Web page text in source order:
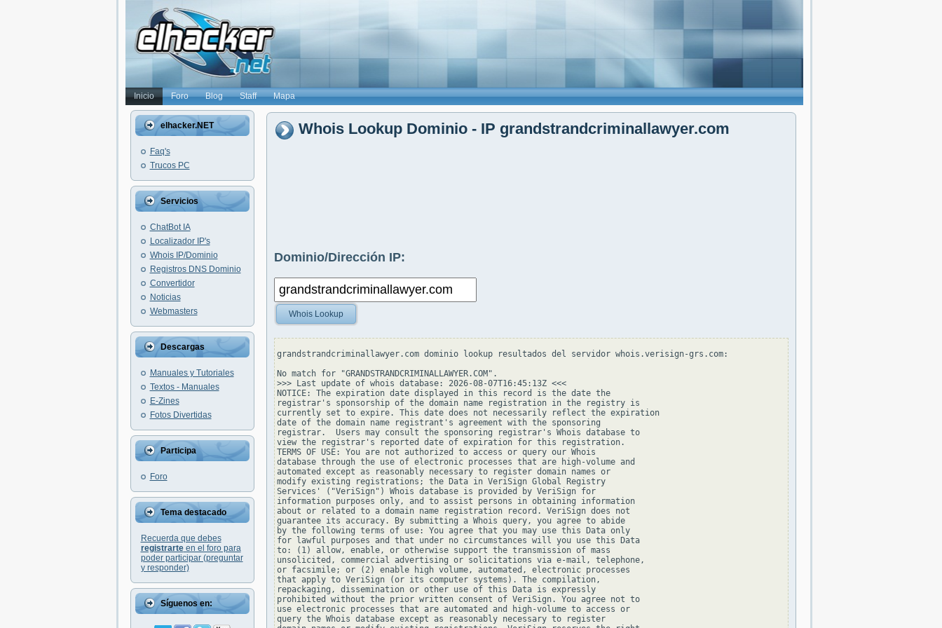
Inicio Foro Blog Staff Mapa
elhacker.NET
Faq's
Trucos PC
Servicios
ChatBot IA
Localizador IP's
Whois IP/Dominio
Registros DNS Dominio
Convertidor
Noticias
Webmasters
Descargas
Manuales y Tutoriales
Textos - Manuales
E-Zines
Fotos Divertidas
Participa
Foro
Tema destacado
Recuerda que debes
registrarteen el foro para
poder participar (preguntar
y responder)
Síguenos en:
Whois Lookup Dominio - IP grandstrandcriminallawyer.com
Dominio/Dirección IP:
Whois Lookup
grandstrandcriminallawyer.com dominio lookup resultados del servidor whois.verisign-grs.com:
No match for "GRANDSTRANDCRIMINALLAWYER.COM".
>>> Last update of whois database: 2026-08-07T16:45:13Z <<<
NOTICE: The expiration date displayed in this record is the date the
registrar's sponsorship of the domain name registration in the registry is
currently set to expire. This date does not necessarily reflect the expiration
date of the domain name registrant's agreement with the sponsoring
registrar.  Users may consult the sponsoring registrar's Whois database to
view the registrar's reported date of expiration for this registration.
TERMS OF USE: You are not authorized to access or query our Whois
database through the use of electronic processes that are high-volume and
automated except as reasonably necessary to register domain names or
modify existing registrations; the Data in VeriSign Global Registry
Services' ("VeriSign") Whois database is provided by VeriSign for
information purposes only, and to assist persons in obtaining information
about or related to a domain name registration record. VeriSign does not
guarantee its accuracy. By submitting a Whois query, you agree to abide
by the following terms of use: You agree that you may use this Data only
for lawful purposes and that under no circumstances will you use this Data
to: (1) allow, enable, or otherwise support the transmission of mass
unsolicited, commercial advertising or solicitations via e-mail, telephone,
or facsimile; or (2) enable high volume, automated, electronic processes
that apply to VeriSign (or its computer systems). The compilation,
repackaging, dissemination or other use of this Data is expressly
prohibited without the prior written consent of VeriSign. You agree not to
use electronic processes that are automated and high-volume to access or
query the Whois database except as reasonably necessary to register